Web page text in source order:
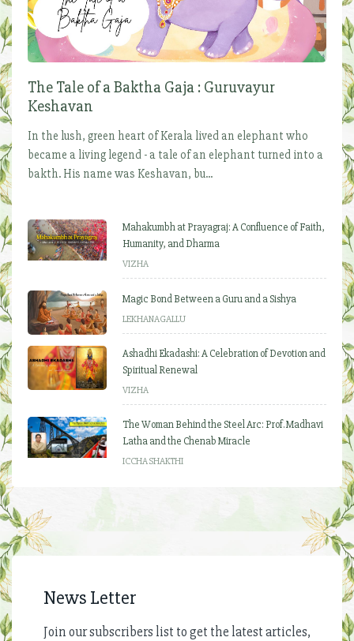
The Tale of a Baktha Gaja : Guruvayur
Keshavan
In the lush, green heart of Kerala lived an elephant who
became a living legend - a tale of an elephant turned into a
bakth. His name was Keshavan, bu...
Mahakumbh at Prayagraj: A Confluence of Faith,
Humanity, and Dharma
VIZHA
Magic Bond Between a Guru and a Sishya
LEKHANAGALLU
Ashadhi Ekadashi: A Celebration of Devotion and
Spiritual Renewal
VIZHA
The Woman Behind the Steel Arc: Prof. Madhavi
Latha and the Chenab Miracle
ICCHA SHAKTHI
News Letter
Join our subscribers list to get the latest articles,